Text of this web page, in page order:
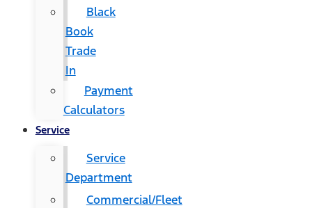
Black
Book
Trade
In
Payment
Calculators
Service
Service
Department
Commercial/Fleet